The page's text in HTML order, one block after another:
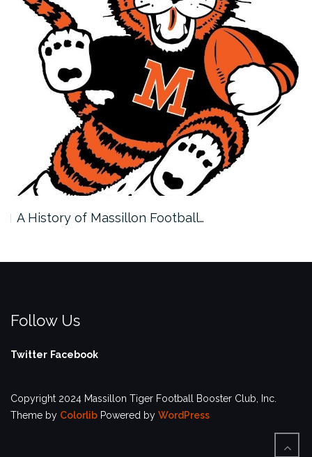
A History of Massillon Football…
Follow Us
Twitter Facebook
Copyright 2024 Massillon Tiger Football Booster Club, Inc.
Theme by Colorlib Powered by WordPress